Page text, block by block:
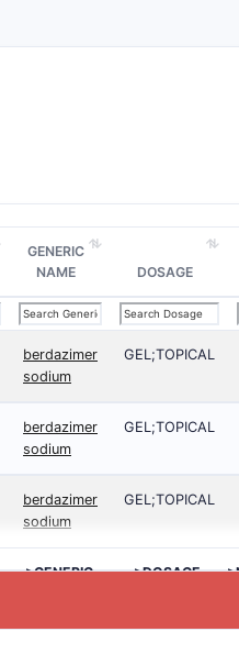
GENERIC
NAME
DOSAGE
berdazimer
sodium
GEL;TOPICAL
berdazimer
sodium
GEL;TOPICAL
berdazimer
sodium
GEL;TOPICAL
>GENERIC
>DOSAGE